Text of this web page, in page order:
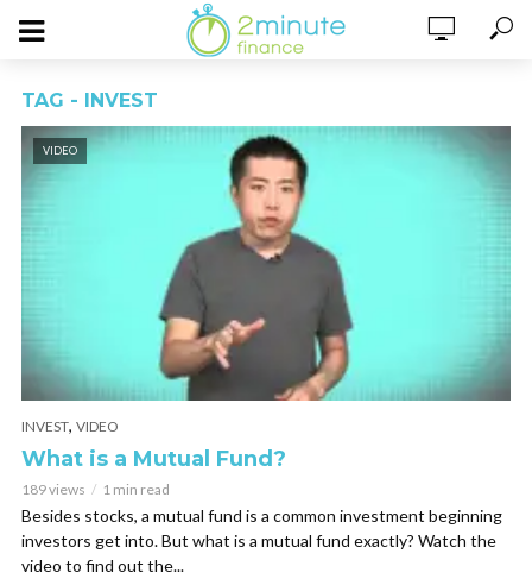
TAG - INVEST
VIDEO
INVEST, VIDEO
What is a Mutual Fund?
189 views 1 min read
Besides stocks, a mutual fund is a common investment beginning
investors get into. But what is a mutual fund exactly? Watch the
video to find out the...